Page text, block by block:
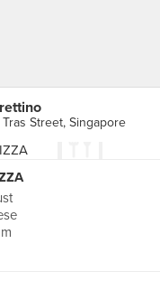
Street, Singapore